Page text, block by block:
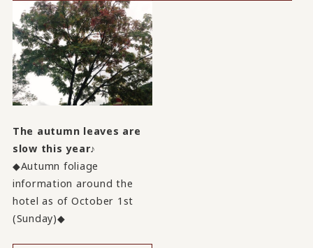
The autumn leaves are
slow this year♪
◆Autumn foliage
information around the
hotel as of October 1st
(Sunday)◆